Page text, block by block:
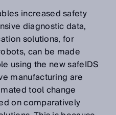
increased safety
diagnostic data,
solutions, for
can be made
using the new safeIDS
manufacturing are
tool change
on comparatively